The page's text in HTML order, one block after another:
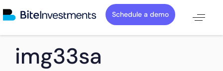
Schedule a demo
IN:
img33sa
on: